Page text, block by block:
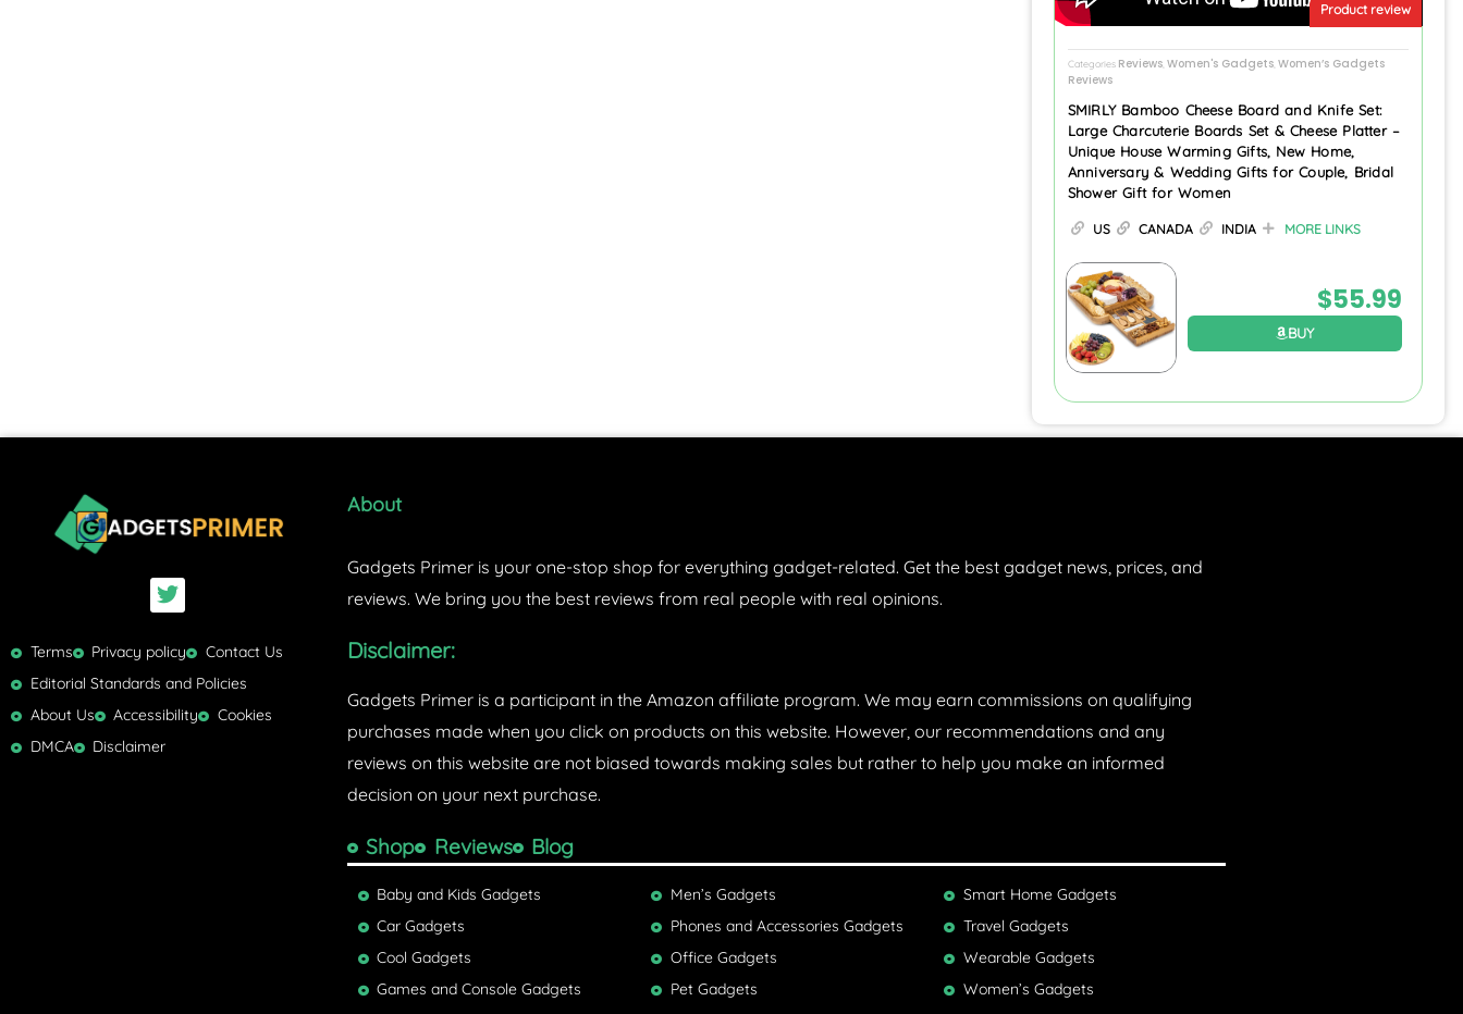
Product review
Categories Reviews, Women's Gadgets, Women’s Gadgets
Reviews
SMIRLY Bamboo Cheese Board and Knife Set:
Large Charcuterie Boards Set & Cheese Platter –
Unique House Warming Gifts, New Home,
Anniversary & Wedding Gifts for Couple, Bridal
Shower Gift for Women
US CANADA INDIA MORE LINKS
$55.99
BUY
T
w
t
t
e
r
Terms Privacy policy
Contact Us
Editorial Standards and Policies
About Us
Accessibility
Cookies
DMCA
Disclaimer
About
Gadgets Primer is your one-stop shop for everything gadget-related. Get the best gadget news, prices, and
reviews. We bring you the best reviews from real people with real opinions.
Disclaimer:
Gadgets Primer is a participant in the Amazon affiliate program. We may earn commissions on qualifying
purchases made when you click on products on this website. However, our recommendations and any
reviews on this website are not biased towards making sales but rather to help you make an informed
decision on your next purchase.
Shop Reviews Blog
Baby and Kids Gadgets
Car Gadgets
Cool Gadgets
Games and Console Gadgets
Men’s Gadgets
Phones and Accessories Gadgets
Office Gadgets
Pet Gadgets
Smart Home Gadgets
Travel Gadgets
Wearable Gadgets
Women’s Gadgets